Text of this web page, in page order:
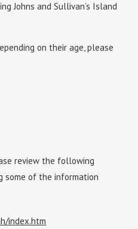
Johns and Sullivan’s Island
on their age, please
review the following
some of the information
index.htm